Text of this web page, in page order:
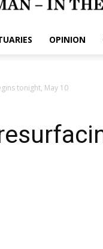
OPINION
tonight, May 10